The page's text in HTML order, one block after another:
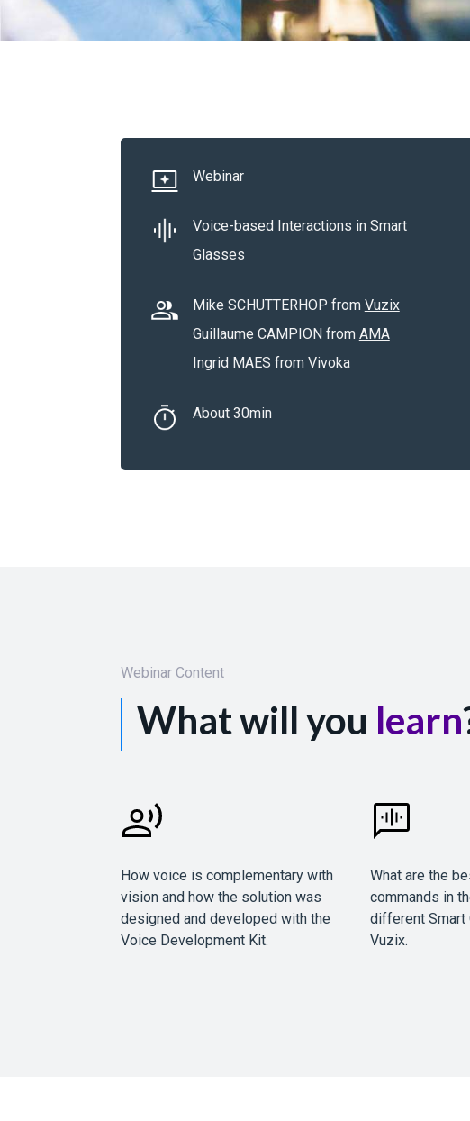
Webinar
Voice-based Interactions in Smart
Glasses
Mike SCHUTTERHOP from Vuzix
Guillaume CAMPION from AMA
Ingrid MAES from Vivoka
About 30min
Webinar Content
What will you learn
How voice is complementary with
vision and how the solution was
designed and developed with the
Voice Development Kit.
What are the
commands in
different
Vuzix.